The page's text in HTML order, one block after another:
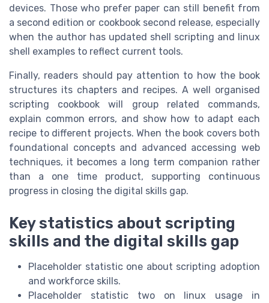
devices. Those who prefer paper can still benefit from
a second edition or cookbook second release, especially
when the author has updated shell scripting and linux
shell examples to reflect current tools.
Finally, readers should pay attention to how the book
structures its chapters and recipes. A well organised
scripting cookbook will group related commands,
explain common errors, and show how to adapt each
recipe to different projects. When the book covers both
foundational concepts and advanced accessing web
techniques, it becomes a long term companion rather
than a one time product, supporting continuous
progress in closing the digital skills gap.
Key statistics about scripting
skills and the digital skills gap
Placeholder statistic one about scripting adoption
and workforce skills.
Placeholder statistic two on linux usage in